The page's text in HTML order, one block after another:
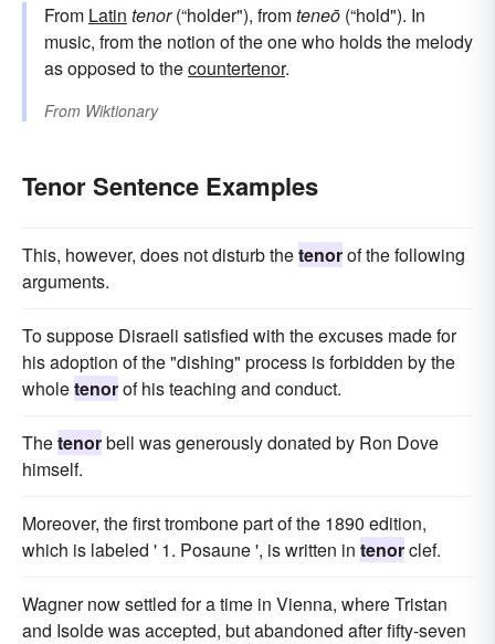
From Latin tenor(“holder"), fromteneō (“hold"). In
music, from the notion of the one who holds the melody
as opposed to thecountertenor.
From Wiktionary
Tenor Sentence Examples
This, however, does not disturb thetenorof the following
arguments.
To suppose Disraeli satisfied with the excuses made for
his adoption of the "dishing" process is forbidden by the
wholetenorof his teaching and conduct.
Thetenorbell was generously donated by Ron Dove
himself.
Moreover, the first trombone part of the 1890 edition,
which is labeled ' 1. Posaune ', is written in tenorclef.
Wagner now settled for a time in Vienna, where Tristan
and Isolde was accepted, but abandoned after fifty-seven